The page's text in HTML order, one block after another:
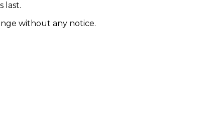
last.
without any notice.